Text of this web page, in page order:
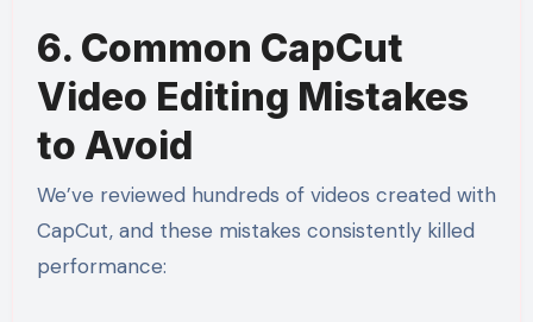
6. Common CapCut
Video Editing Mistakes
to Avoid
We’ve reviewed hundreds of videos created with
CapCut, and these mistakes consistently killed
performance: